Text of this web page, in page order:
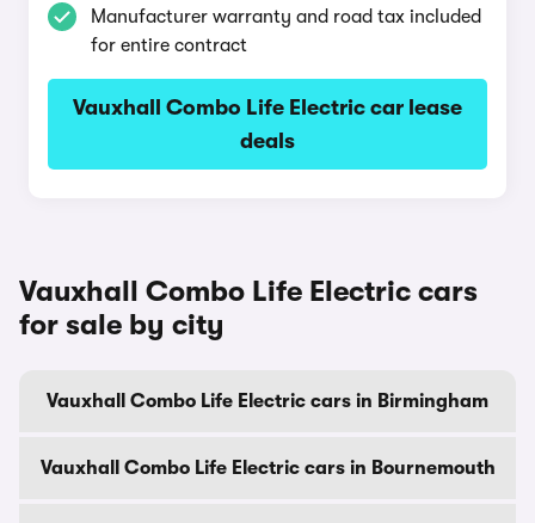
Manufacturer warranty and road tax included
for entire contract
Vauxhall Combo Life Electric car lease
deals
Vauxhall Combo Life Electric cars
for sale by city
Vauxhall Combo Life Electric cars in Birmingham
Vauxhall Combo Life Electric cars in Bournemouth